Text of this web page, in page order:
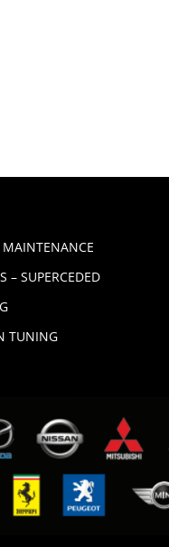
MAINTENANCE
– SUPERCEDED
TUNING